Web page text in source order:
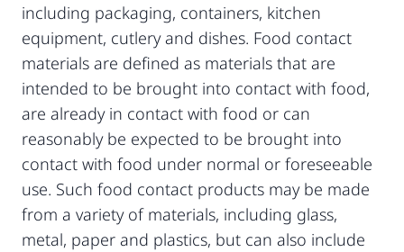
including packaging, containers, kitchen
equipment, cutlery and dishes. Food contact
materials are defined as materials that are
intended to be brought into contact with food,
are already in contact with food or can
reasonably be expected to be brought into
contact with food under normal or foreseeable
use. Such food contact products may be made
from a variety of materials, including glass,
metal, paper and plastics, but can also include